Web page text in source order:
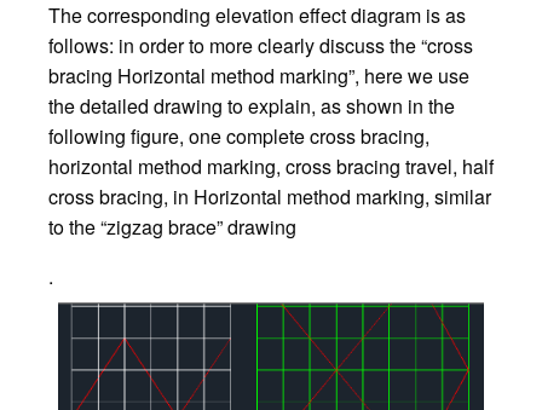
The corresponding elevation effect diagram is as
follows: in order to more clearly discuss the “cross
bracing Horizontal method marking”, here we use
the detailed drawing to explain, as shown in the
following figure, one complete cross bracing,
horizontal method marking, cross bracing travel, half
cross bracing, in Horizontal method marking, similar
to the “zigzag brace” drawing
.